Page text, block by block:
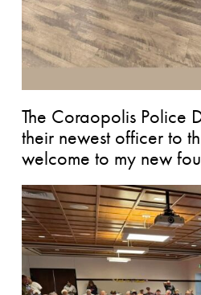
The Coraopolis Police
their newest officer to
welcome to my new